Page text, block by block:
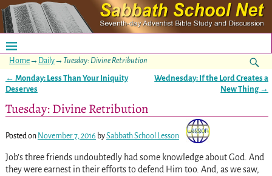
Home→ Daily→ Tuesday: Divine Retribution
Post navigation
← Monday: Less Than Your Iniquity
Deserves
Wednesday: If the Lord Creates a
New Thing →
Tuesday: Divine Retribution
Posted on November 7, 2016 bySabbath School Lesson
Job’s three friends undoubtedly had some knowledge about God. And
they were earnest in their efforts to defend Him too. And, as we saw,